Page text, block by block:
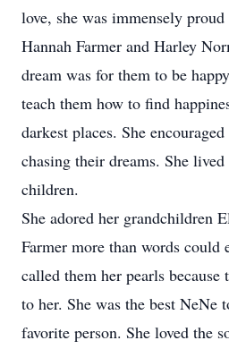
love, she was immensely
Hannah Farmer and Harley
dream was for them to be
teach them how to find
darkest places. She
chasing their dreams. She
children.
She adored her grandchildren
Farmer more than words could
called them her pearls because
to her. She was the best NeNe
favorite person. She loved the